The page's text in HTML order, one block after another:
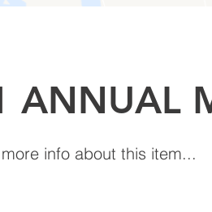
ANNUAL
info about this item...